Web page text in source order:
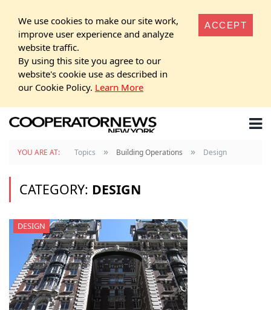
We use cookies to make our site work,
improve user experience and analyze
website traffic.
By using this site you agree to our
website's cookie use as described in
our Cookie Policy. Learn More
ACCEPT
YOU ARE AT: Topics » Building Operations » Design
CATEGORY: DESIGN
DESIGN